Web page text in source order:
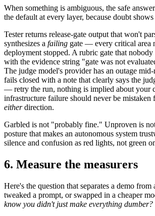
When something is ambiguous, the safe
the default at every layer, because doubt
Tester returns release-gate output that won't
synthesizes a failing gate — every critical area
deployment stopped. A rubric gate that nobody
with the evidence string "gate was not
The judge model's provider has an outage
fails closed with a note that clearly says the
— retry the run, nothing is implied about your
infrastructure failure should never be
eitherdirection.
Garbled is not "probably fine." Unproven is
posture that makes an autonomous system
silence and confusion as red lights, not green
6. Measure the measurers
Here's the question that separates a demo from
tweaked a prompt, or swapped in a cheaper
know you didn't just make everything dumber?